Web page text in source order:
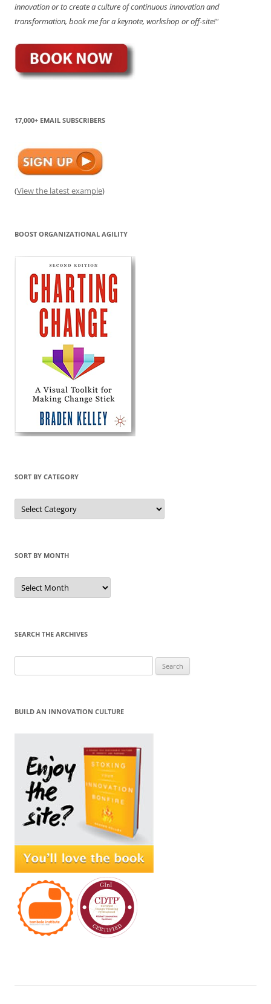
innovation or to create a culture of continuous innovation and
transformation, book me for a keynote, workshop or off-site!"
17,000+ EMAIL SUBSCRIBERS
(View the latest example)
BOOST ORGANIZATIONAL AGILITY
SORT BY CATEGORY
Sort
by
Category
SORT BY MONTH
Sort
by
Month
SEARCH THE ARCHIVES
for:
BUILD AN INNOVATION CULTURE